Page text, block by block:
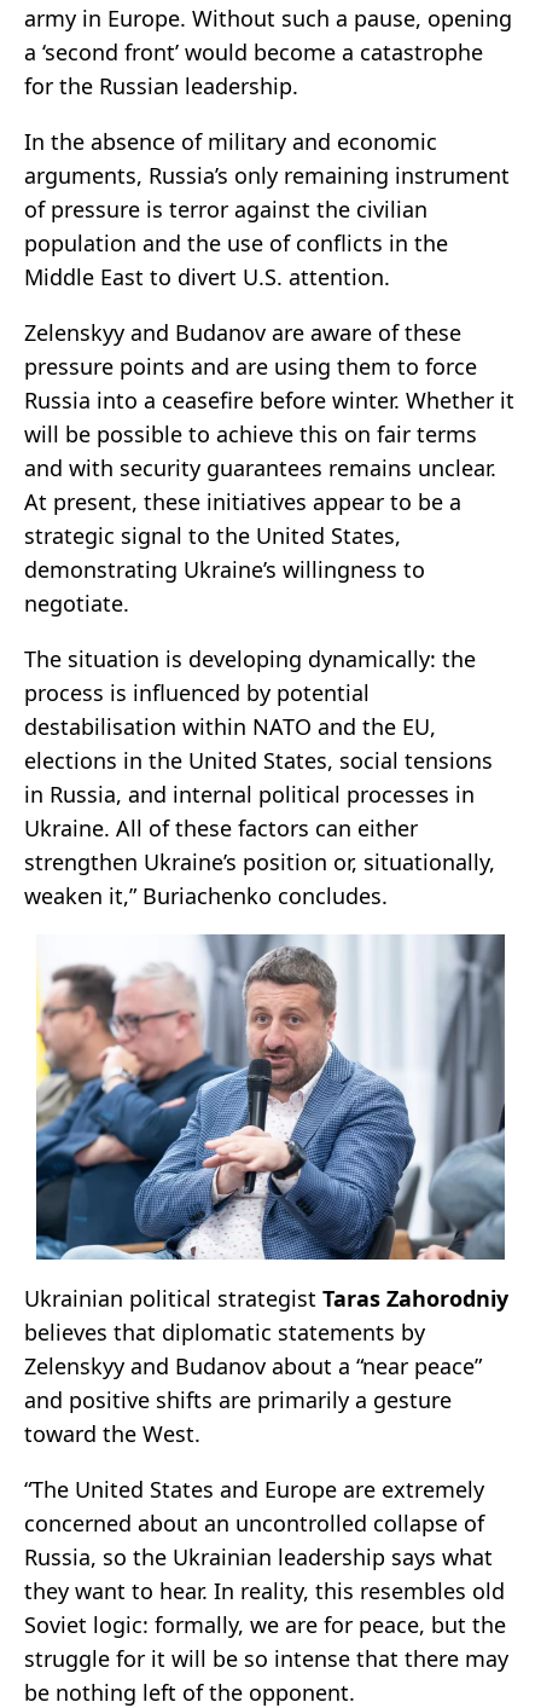
army in Europe. Without such a pause, opening
a ‘second front’ would become a catastrophe
for the Russian leadership.
In the absence of military and economic
arguments, Russia’s only remaining instrument
of pressure is terror against the civilian
population and the use of conflicts in the
Middle East to divert U.S. attention.
Zelenskyy and Budanov are aware of these
pressure points and are using them to force
Russia into a ceasefire before winter. Whether it
will be possible to achieve this on fair terms
and with security guarantees remains unclear.
At present, these initiatives appear to be a
strategic signal to the United States,
demonstrating Ukraine’s willingness to
negotiate.
The situation is developing dynamically: the
process is influenced by potential
destabilisation within NATO and the EU,
elections in the United States, social tensions
in Russia, and internal political processes in
Ukraine. All of these factors can either
strengthen Ukraine’s position or, situationally,
weaken it,” Buriachenko concludes.
Ukrainian political strategist Taras Zahorodniy
believes that diplomatic statements by
Zelenskyy and Budanov about a “near peace”
and positive shifts are primarily a gesture
toward the West.
“The United States and Europe are extremely
concerned about an uncontrolled collapse of
Russia, so the Ukrainian leadership says what
they want to hear. In reality, this resembles old
Soviet logic: formally, we are for peace, but the
struggle for it will be so intense that there may
be nothing left of the opponent.